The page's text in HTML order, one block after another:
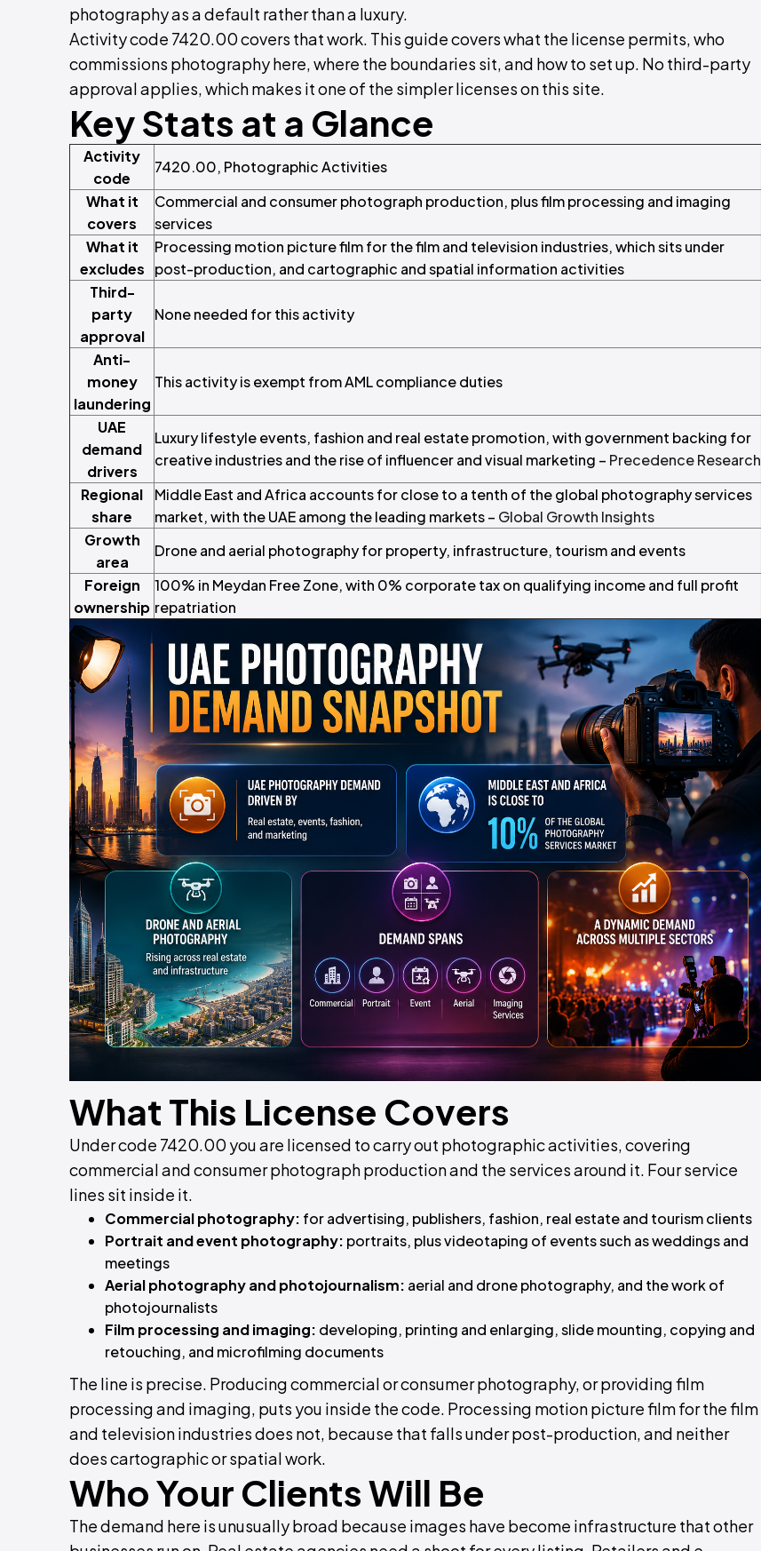
photography as a default rather than a luxury.
Activity code 7420.00 covers that work. This guide covers what the license permits, who
commissions photography here, where the boundaries sit, and how to set up. No third-party
approval applies, which makes it one of the simpler licenses on this site.
Key Stats at a Glance
Activity
code
7420.00, Photographic Activities
What it
covers
Commercial and consumer photograph production, plus film processing and imaging
services
What it
excludes
Processing motion picture film for the film and television industries, which sits under
post-production, and cartographic and spatial information activities
Third-
party
approval
None needed for this activity
Anti-
money
laundering
This activity is exempt from AML compliance duties
UAE
demand
drivers
Luxury lifestyle events, fashion and real estate promotion, with government backing for
creative industries and the rise of influencer and visual marketing – Precedence Research
Regional
share
Middle East and Africa accounts for close to a tenth of the global photography services
market, with the UAE among the leading markets – Global Growth Insights
Growth
area
Drone and aerial photography for property, infrastructure, tourism and events
Foreign
ownership
100% in Meydan Free Zone, with 0% corporate tax on qualifying income and full profit
repatriation
What This License Covers
Under code 7420.00 you are licensed to carry out photographic activities, covering
commercial and consumer photograph production and the services around it. Four service
lines sit inside it.
Commercial photography: for advertising, publishers, fashion, real estate and tourism clients
Portrait and event photography: portraits, plus videotaping of events such as weddings and
meetings
Aerial photography and photojournalism: aerial and drone photography, and the work of
photojournalists
Film processing and imaging: developing, printing and enlarging, slide mounting, copying and
retouching, and microfilming documents
The line is precise. Producing commercial or consumer photography, or providing film
processing and imaging, puts you inside the code. Processing motion picture film for the film
and television industries does not, because that falls under post-production, and neither
does cartographic or spatial work.
Who Your Clients Will Be
The demand here is unusually broad because images have become infrastructure that other